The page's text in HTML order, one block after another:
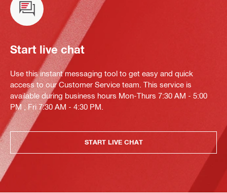
Start live chat
Use this instant messaging tool to get easy and quick
access to our Customer Service team. This service is
available during business hours Mon-Thurs 7:30 AM - 5:00
PM , Fri 7:30 AM - 4:30 PM.
START LIVE CHAT